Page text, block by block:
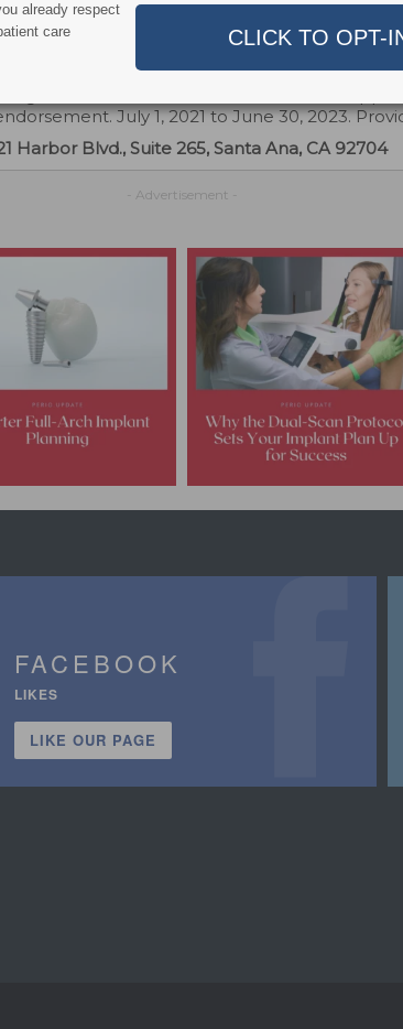
ADA CERP is a service of the
ADA CERP does not approve or
or complaints about a CE provider may
Education Provider Recognition at ada.org/
Provider for FAGD/MAGD credit.
July 1, 2021 to June 30, 2023.
Harbor Blvd., Suite 265, Santa Ana, CA 92704
- Advertisement -
FACEBOOK
LIKES
LIKE OUR PAGE
already respect
care